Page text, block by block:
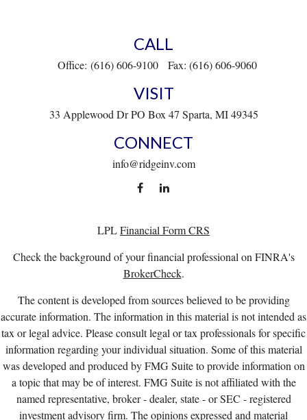
CALL
Office: (616) 606-9100 Fax: (616) 606-9060
VISIT
33 Applewood Dr PO Box 47 Sparta, MI 49345
CONNECT
info@ridgeinv.com
LPLFinancial Form CRS
Check the background of your financial professional on FINRA's
BrokerCheck.
The content is developed from sources believed to be providing
accurate information. The information in this material is not intended as
tax or legal advice. Please consult legal or tax professionals for specific
information regarding your individual situation. Some of this material
was developed and produced by FMG Suite to provide information on
a topic that may be of interest. FMG Suite is not affiliated with the
named representative, broker - dealer, state - or SEC - registered
investment advisory firm. The opinions expressed and material